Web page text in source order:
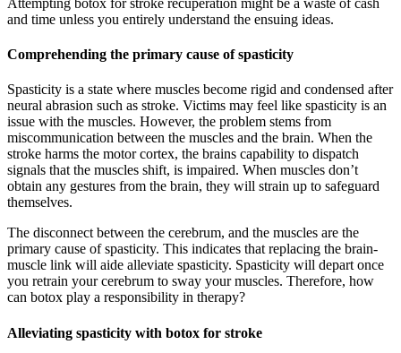
and time unless you entirely understand the ensuing ideas.
Comprehending the primary cause of spasticity
Spasticity is a state where muscles become rigid and condensed after
neural abrasion such as stroke. Victims may feel like spasticity is an
issue with the muscles. However, the problem stems from
miscommunication between the muscles and the brain. When the
stroke harms the motor cortex, the brains capability to dispatch
signals that the muscles shift, is impaired. When muscles don’t
obtain any gestures from the brain, they will strain up to safeguard
themselves.
The disconnect between the cerebrum, and the muscles are the
primary cause of spasticity. This indicates that replacing the brain-
muscle link will aide alleviate spasticity. Spasticity will depart once
you retrain your cerebrum to sway your muscles. Therefore, how
can botox play a responsibility in therapy?
Alleviating spasticity with botox for stroke